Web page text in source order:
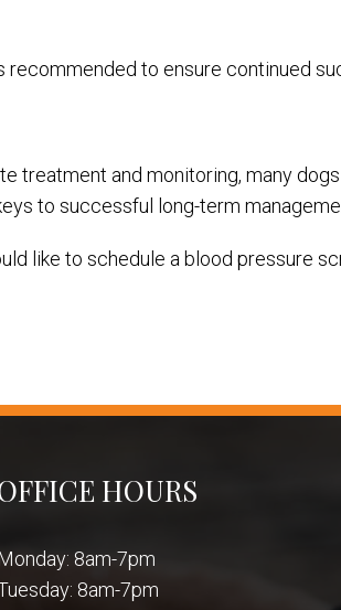
to ensure continued
treatment and monitoring, many
to successful long-term
like to schedule a blood pressure
HOURS
8am-7pm
8am-7pm